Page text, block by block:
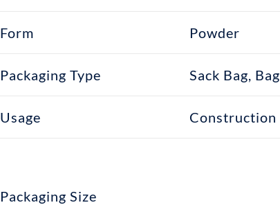
Form Powder
Packaging Type Sack Bag, Bag
Usage Construction
Packaging Size